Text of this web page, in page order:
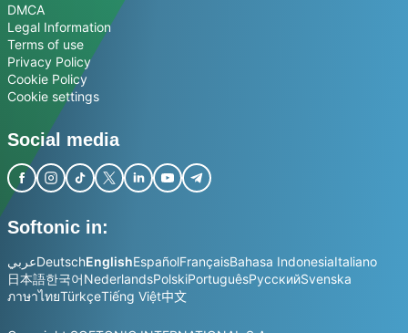
DMCA
Legal Information
Terms of use
Privacy Policy
Cookie Policy
Cookie settings
Social media
Softonic in:
عربيDeutschEnglishEspañolFrançaisBahasa IndonesiaItaliano
日本語한국어NederlandsPolskiPortuguêsРусскийSvenska
ภาษาไทยTürkçeTiếng Việt中文